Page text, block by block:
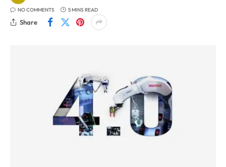
NO COMMENTS 5 MINS READ
Share